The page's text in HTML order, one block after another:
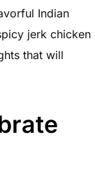
Indian
jerk chicken
that will